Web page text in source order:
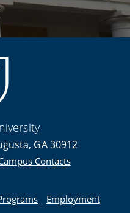
GA 30912
Contacts
Employment